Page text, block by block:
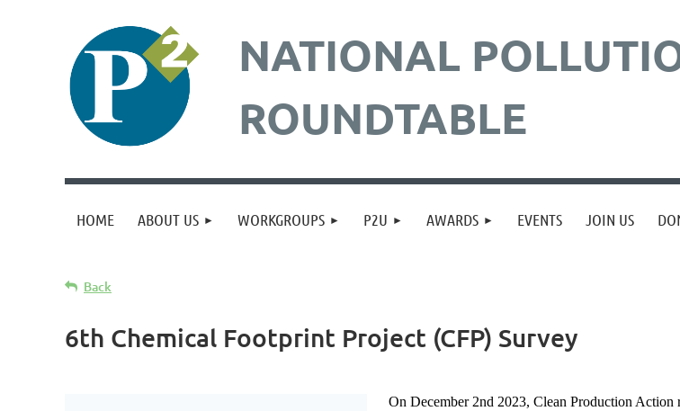
NATIONAL
ROUNDTABLE
HOME ABOUT US WORKGROUPS P2U AWARDS EVENTS JOIN US ≡
Back
6th Chemical Footprint Project (CFP) Survey
On December 2nd 2023, Clean Production Action